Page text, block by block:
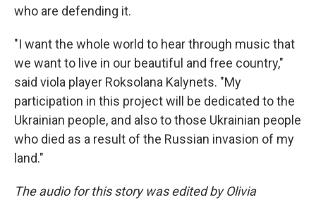
who are defending it.
"I want the whole world to hear through music that
we want to live in our beautiful and free country,"
said viola player Roksolana Kalynets. "My
participation in this project will be dedicated to the
Ukrainian people, and also to those Ukrainian people
who died as a result of the Russian invasion of my
land."
The audio for this story was edited by Olivia